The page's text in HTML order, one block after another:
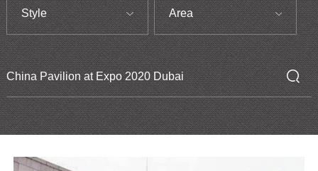
Resources Land and Gemdale.
Style Area